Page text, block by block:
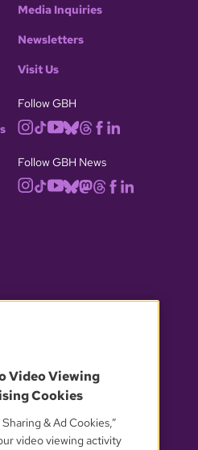
Media Inquiries
Newsletters
Visit Us
Follow GBH
Follow GBH News
Video Viewing
Cookies
& Ad Cookies,”
video viewing activity